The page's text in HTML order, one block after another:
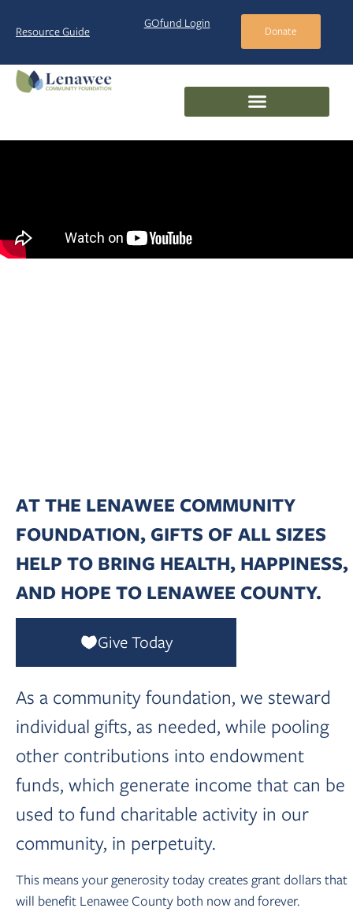
Resource Guide
GOfund Login
Donate
AT THE LENAWEE COMMUNITY
FOUNDATION, GIFTS OF ALL SIZES
HELP TO BRING HEALTH, HAPPINESS,
AND HOPE TO LENAWEE COUNTY.
Give Today
As a community foundation, we steward
individual gifts, as needed, while pooling
other contributions into endowment
funds, which generate income that can be
used to fund charitable activity in our
community, in perpetuity.
This means your generosity today creates grant dollars that
will benefit Lenawee County both now and forever.